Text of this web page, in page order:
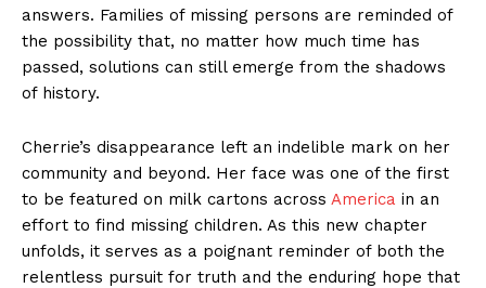
answers. Families of missing persons are reminded of
the possibility that, no matter how much time has
passed, solutions can still emerge from the shadows
of history.
Cherrie’s disappearance left an indelible mark on her
community and beyond. Her face was one of the first
to be featured on milk cartons across America in an
effort to find missing children. As this new chapter
unfolds, it serves as a poignant reminder of both the
relentless pursuit for truth and the enduring hope that